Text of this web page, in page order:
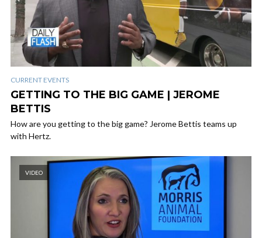
CURRENT EVENTS
GETTING TO THE BIG GAME | JEROME
BETTIS
How are you getting to the big game? Jerome Bettis teams up
with Hertz.
VIDEO